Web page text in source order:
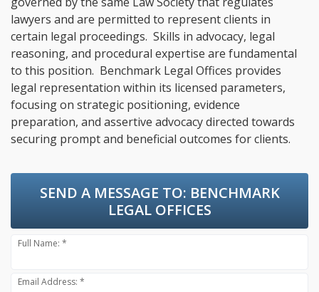
lawyers and are permitted to represent clients in
certain legal proceedings. Skills in advocacy, legal
reasoning, and procedural expertise are fundamental
to this position. Benchmark Legal Offices provides
legal representation within its licensed parameters,
focusing on strategic positioning, evidence
preparation, and assertive advocacy directed towards
securing prompt and beneficial outcomes for clients.
SEND A MESSAGE TO: BENCHMARK
LEGAL OFFICES
Full Name: *
Email Address: *